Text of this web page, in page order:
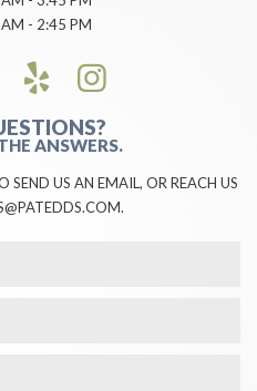
- 2:45 PM
ANSWERS.
SEND US AN EMAIL, OR REACH US